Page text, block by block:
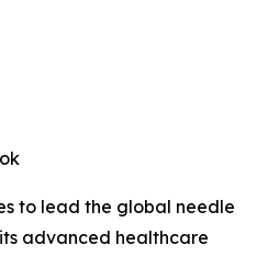
to lead the global needle
advanced healthcare